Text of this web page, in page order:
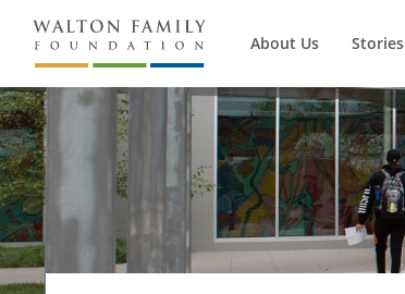
About Us Stories